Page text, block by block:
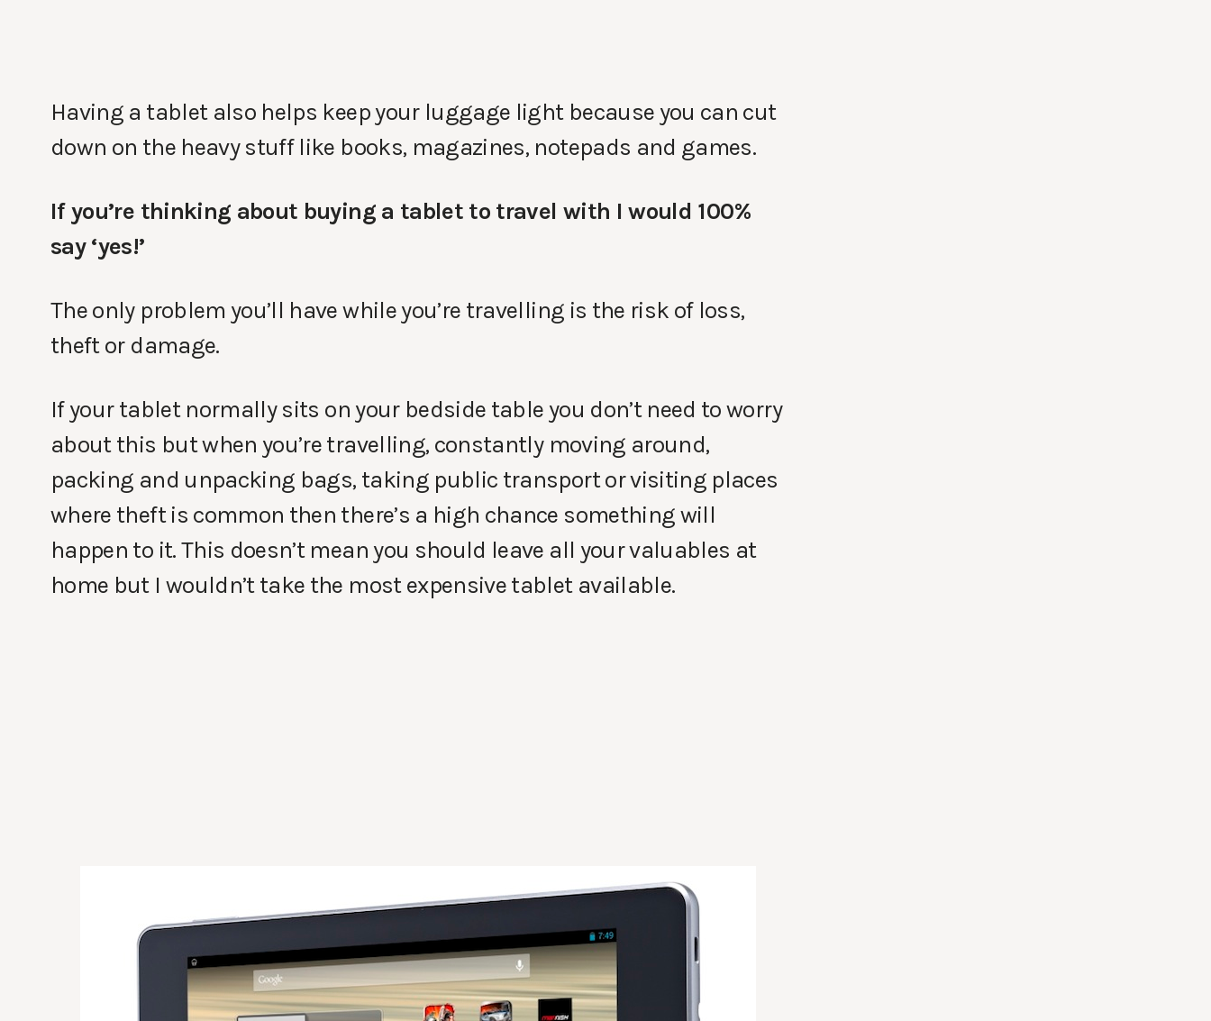
Having a tablet also helps keep your luggage light because you can cut
down on the heavy stuff like books, magazines, notepads and games.
If you’re thinking about buying a tablet to travel with I would 100%
say ‘yes!’
The only problem you’ll have while you’re travelling is the risk of loss,
theft or damage.
If your tablet normally sits on your bedside table you don’t need to worry
about this but when you’re travelling, constantly moving around,
packing and unpacking bags, taking public transport or visiting places
where theft is common then there’s a high chance something will
happen to it. This doesn’t mean you should leave all your valuables at
home but I wouldn’t take the most expensive tablet available.